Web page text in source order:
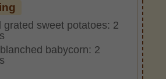
grated sweet potatoes: 2
babycorn: 2